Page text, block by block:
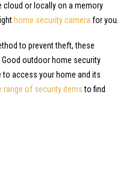
or locally on a memory
home security camera for you.
to prevent theft, these
outdoor home security
access your home and its
range of security itemsto find